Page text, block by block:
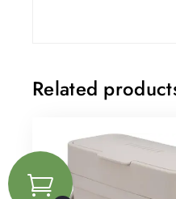
Related